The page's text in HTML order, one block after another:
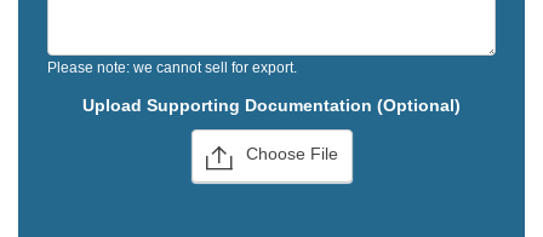
Please note: we cannot sell for export.
Upload Supporting Documentation (Optional)
Choose File